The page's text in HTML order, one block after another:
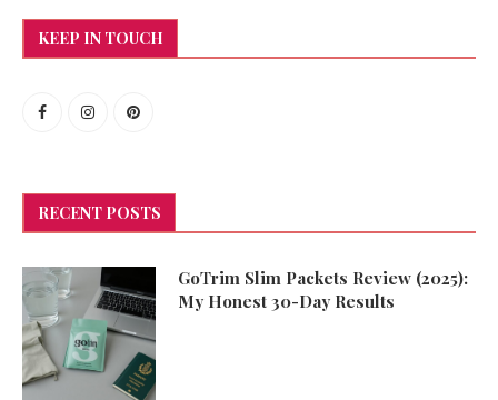
KEEP IN TOUCH
RECENT POSTS
GoTrim Slim Packets Review (2025):
My Honest 30-Day Results